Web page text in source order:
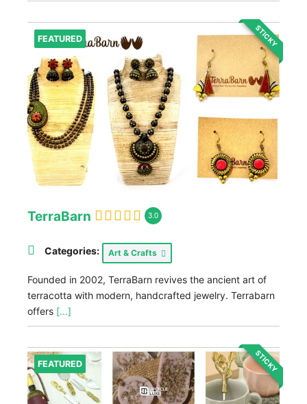
FEATURED STICKY
TerraBarn 3.0
Categories: Art & Crafts
Founded in 2002, TerraBarn revives the ancient art of
terracotta with modern, handcrafted jewelry. Terrabarn
offers [...]
FEATURED STICKY